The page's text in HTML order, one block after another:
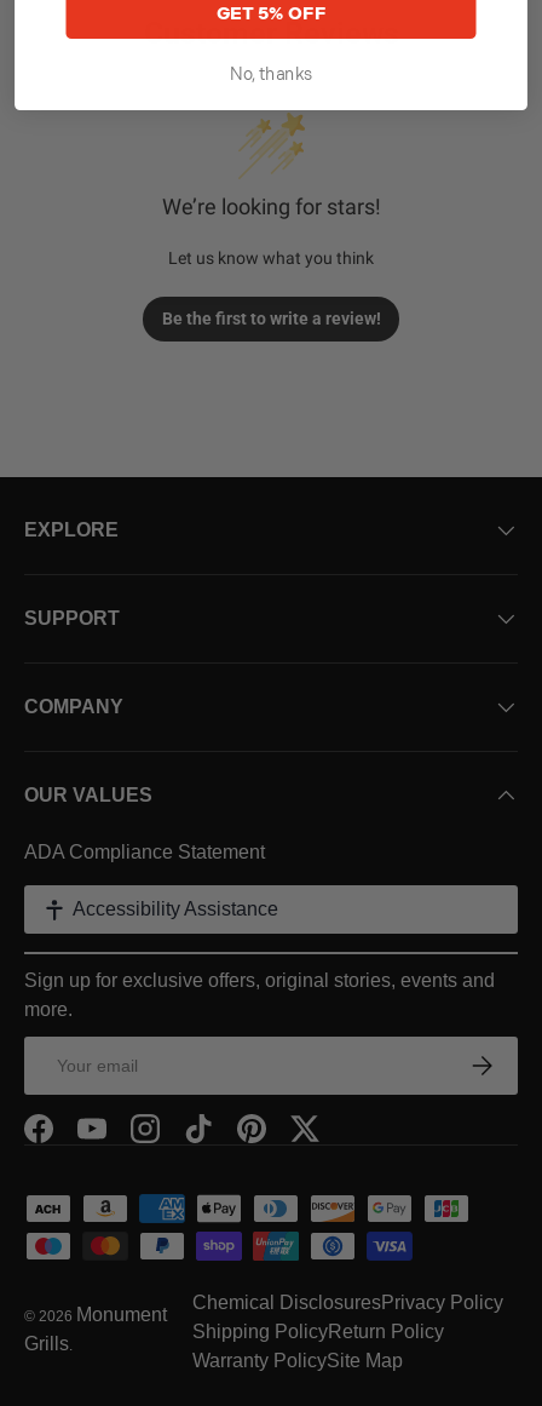
Customer Reviews
We’re looking for stars!
Let us know what you think
Be the first to write a review!
EXPLORE
SUPPORT
COMPANY
OUR VALUES
ADA Compliance Statement
Accessibility Assistance
Sign up for exclusive offers, original stories, events and
more.
FacebookYouTubeInstagramTikTokPinterestTwitter
Payment methods accepted
© 2026 Monument
Grills.
Chemical DisclosuresPrivacy Policy
Shipping PolicyReturn Policy
Warranty PolicySite Map
GET 5% OFF
No, thanks